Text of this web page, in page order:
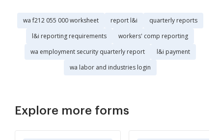
wa f212 055 000 worksheet report l&i
quarterly reports
l&i reporting requirements
workers' comp reporting
wa employment security quarterly report
l&i payment
wa labor and industries login
Explore more forms